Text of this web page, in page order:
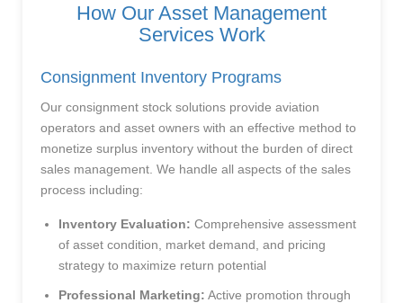
How Our Asset Management
Services Work
Consignment Inventory Programs
Our consignment stock solutions provide aviation
operators and asset owners with an effective method to
monetize surplus inventory without the burden of direct
sales management. We handle all aspects of the sales
process including:
Inventory Evaluation: Comprehensive assessment
of asset condition, market demand, and pricing
strategy to maximize return potential
Professional Marketing: Active promotion through